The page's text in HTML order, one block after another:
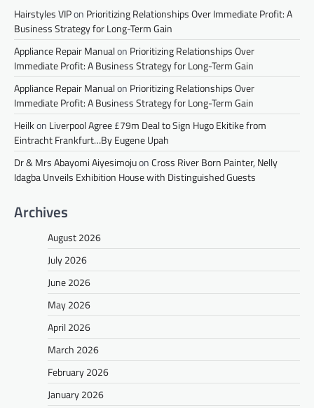
Hairstyles VIPon Prioritizing Relationships Over Immediate Profit: A
Business Strategy for Long-Term Gain
Appliance Repair Manualon Prioritizing Relationships Over
Immediate Profit: A Business Strategy for Long-Term Gain
Appliance Repair Manualon Prioritizing Relationships Over
Immediate Profit: A Business Strategy for Long-Term Gain
Heilkon Liverpool Agree £79m Deal to Sign Hugo Ekitike from
Eintracht Frankfurt…By Eugene Upah
Dr & Mrs Abayomi AiyesimojuonCross River Born Painter, Nelly
Idagba Unveils Exhibition House with Distinguished Guests
Archives
August 2026
July 2026
June 2026
May 2026
April 2026
March 2026
February 2026
January 2026